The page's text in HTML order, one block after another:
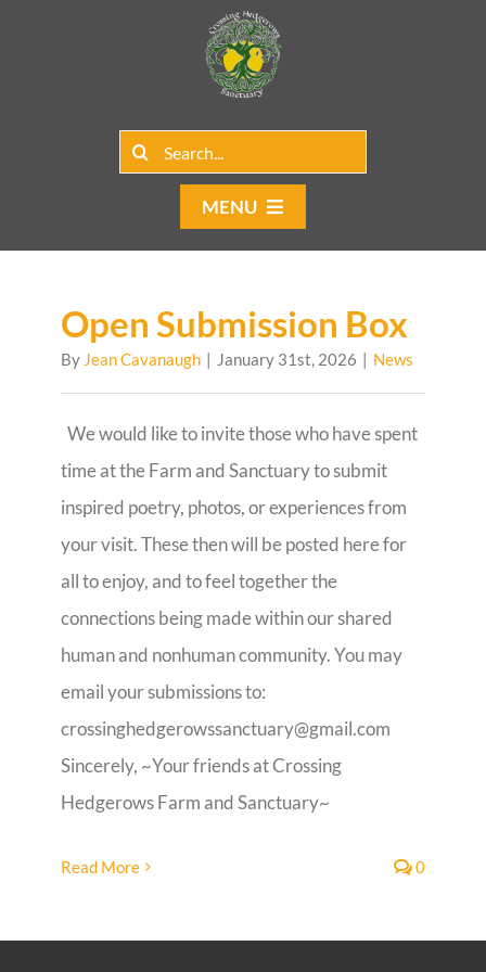
Search
MENU
Home
Group Rentals
Our Programs
Web Blog
Contact Us
Guestbook
Open Submission Box
By Jean Cavanaugh | January 31st, 2026 | News
We would like to invite those who have spent
time at the Farm and Sanctuary to submit
inspired poetry, photos, or experiences from
your visit. These then will be posted here for
all to enjoy, and to feel together the
connections being made within our shared
human and nonhuman community. You may
email your submissions to:
crossinghedgerowssanctuary@gmail.com
Sincerely, ~Your friends at Crossing
Hedgerows Farm and Sanctuary~
Read More 0